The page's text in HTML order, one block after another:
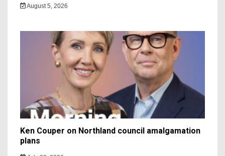
August 5, 2026
Ken Couper on Northland council amalgamation
plans